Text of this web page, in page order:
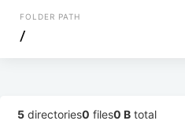
FOLDER PATH
/
5 directories0 files0 B total